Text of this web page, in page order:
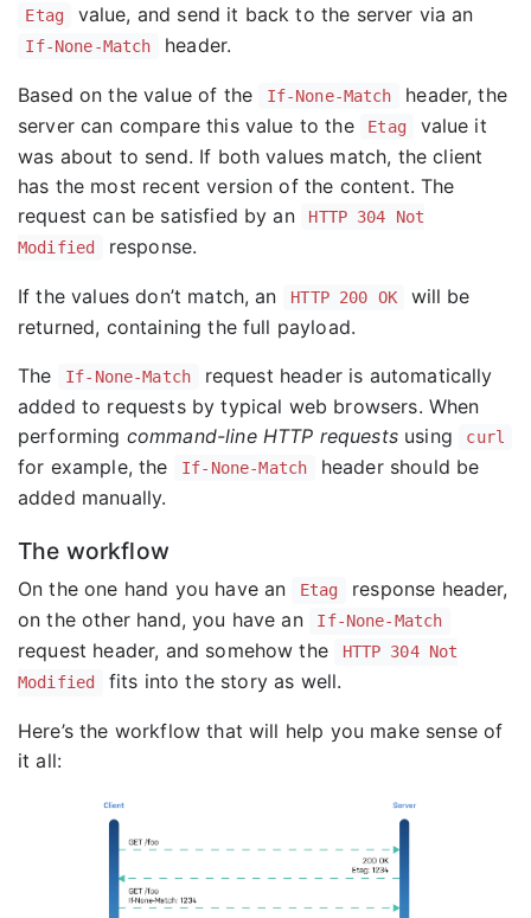
Etag value, and send it back to the server via an
If-None-Match header.
Based on the value of the If-None-Match
header, the
server can compare this value to the
Etag
value it
was about to send. If both values match, the client
has the most recent version of the content. The
request can be satisfied by an
HTTP 304 Not
Modified
response.
If the values don’t match, an HTTP 200 OK
will be
returned, containing the full payload.
The If-None-Match
request header is automatically
added to requests by typical web browsers. When
performing command-line HTTP requestsusing curl
for example, the If-None-Match
header should be
added manually.
The workflow
On the one hand you have an Etag
response header,
on the other hand, you have an
If-None-Match
request header, and somehow the
HTTP 304 Not
Modified
fits into the story as well.
Here’s the workflow that will help you make sense of
it all: